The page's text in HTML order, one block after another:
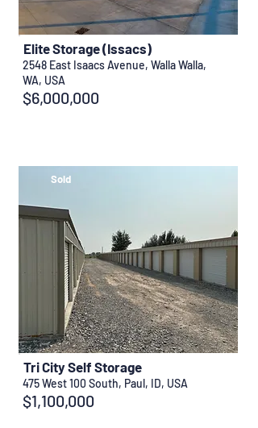
$6,000,000
2548 East Isaacs Avenue, Walla Walla,
WA, USA
Elite Storage (Issacs)
Sold
$1,100,000
475 West 100 South, Paul, ID, USA
Tri City Self Storage